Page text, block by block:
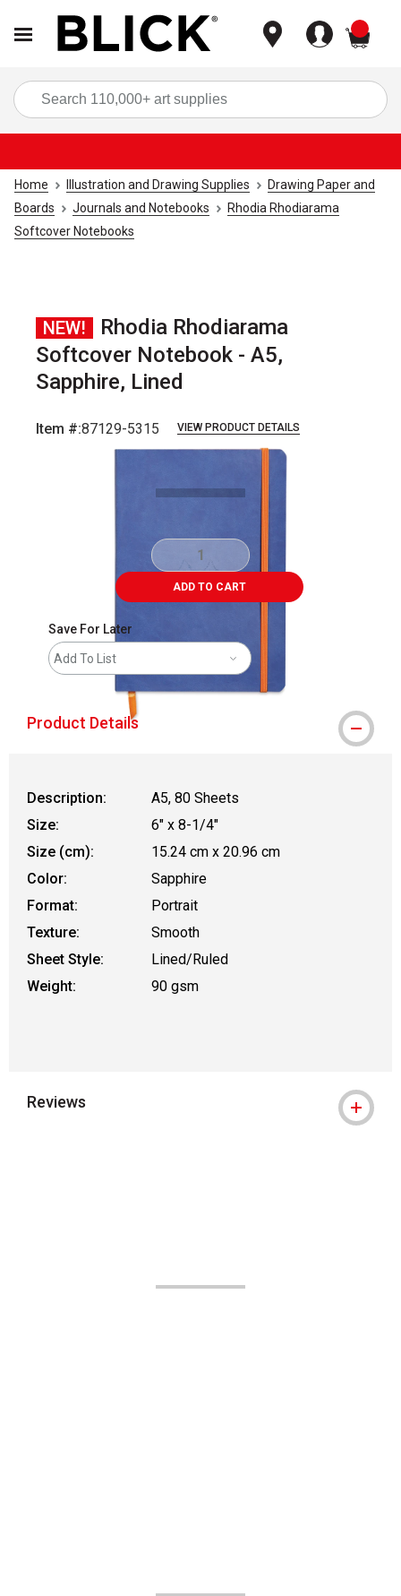
Home Illustration and Drawing Supplies
Drawing Paper and
Boards
Journals and Notebooks
Rhodia Rhodiarama
Softcover Notebooks
NEW!
Rhodia Rhodiarama
Softcover Notebook - A5,
Sapphire, Lined
Item #:87129-5315 VIEW PRODUCT DETAILS
ADD TO CART
Save For Later
Add To List
Product Details
Description:
A5, 80 Sheets
Size:
6" x 8-1/4"
Size (cm):
15.24 cm x 20.96 cm
Color:
Sapphire
Format:
Portrait
Texture:
Smooth
Sheet Style:
Lined/Ruled
Weight:
90 gsm
Reviews